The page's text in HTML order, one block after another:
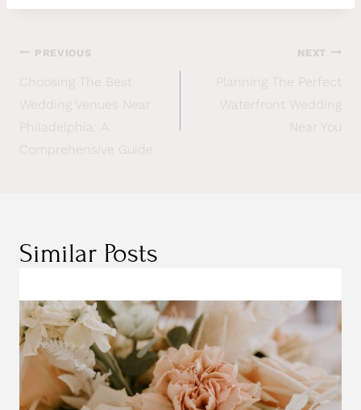
PREVIOUS
Choosing The Best
Wedding Venues Near
Philadelphia: A
Comprehensive Guide
NEXT
Planning The Perfect
Waterfront Wedding
Near You
Similar Posts